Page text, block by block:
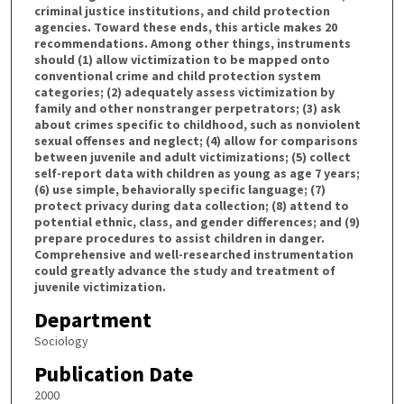
criminal justice institutions, and child protection
agencies. Toward these ends, this article makes 20
recommendations. Among other things, instruments
should (1) allow victimization to be mapped onto
conventional crime and child protection system
categories; (2) adequately assess victimization by
family and other nonstranger perpetrators; (3) ask
about crimes specific to childhood, such as nonviolent
sexual offenses and neglect; (4) allow for comparisons
between juvenile and adult victimizations; (5) collect
self-report data with children as young as age 7 years;
(6) use simple, behaviorally specific language; (7)
protect privacy during data collection; (8) attend to
potential ethnic, class, and gender differences; and (9)
prepare procedures to assist children in danger.
Comprehensive and well-researched instrumentation
could greatly advance the study and treatment of
juvenile victimization.
Department
Sociology
Publication Date
2000